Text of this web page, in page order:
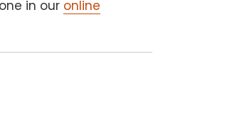
in our online